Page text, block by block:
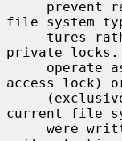
file system
private locks.
access lock)
current file